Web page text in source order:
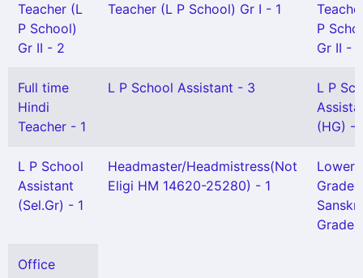
Teacher (L
P School)
Gr II - 2
Teacher (L P School) Gr I - 1
P
Gr II - 2
Full time
Hindi
Teacher - 1
L P School Assistant - 3
L P
(HG) -
L P School
Assistant
(Sel.Gr) - 1
Headmaster/Headmistress(Not
Eligi HM 14620-25280) - 1
Lower
Grade
Grade)
Office